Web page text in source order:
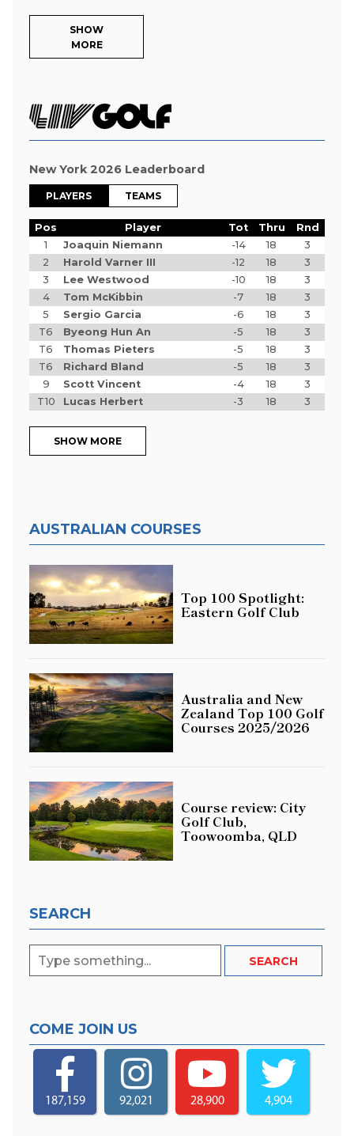
SHOW
MORE
New York 2026 Leaderboard
PLAYERS TEAMS
Pos Player Tot Thru
Rnd
1
Joaquin Niemann -14 18
3
2
Harold Varner III -12 18
3
3
Lee Westwood -10 18
3
4
Tom McKibbin -7 18
3
5
Sergio Garcia -6 18
3
T6
Byeong Hun An -5 18
3
T6
Thomas Pieters -5 18
3
T6
Richard Bland -5 18
3
9
Scott Vincent -4 18
3
T10
Lucas Herbert -3 18 3
SHOW MORE
AUSTRALIAN COURSES
Top 100 Spotlight:
Eastern Golf Club
Australia and New
Zealand Top 100 Golf
Courses 2025/2026
Course review: City
Golf Club,
Toowoomba, QLD
SEARCH
COME JOIN US
187,159 92,021 28,900 4,904